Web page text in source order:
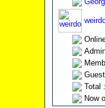
Total
Now